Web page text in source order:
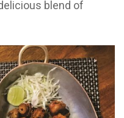
blend of